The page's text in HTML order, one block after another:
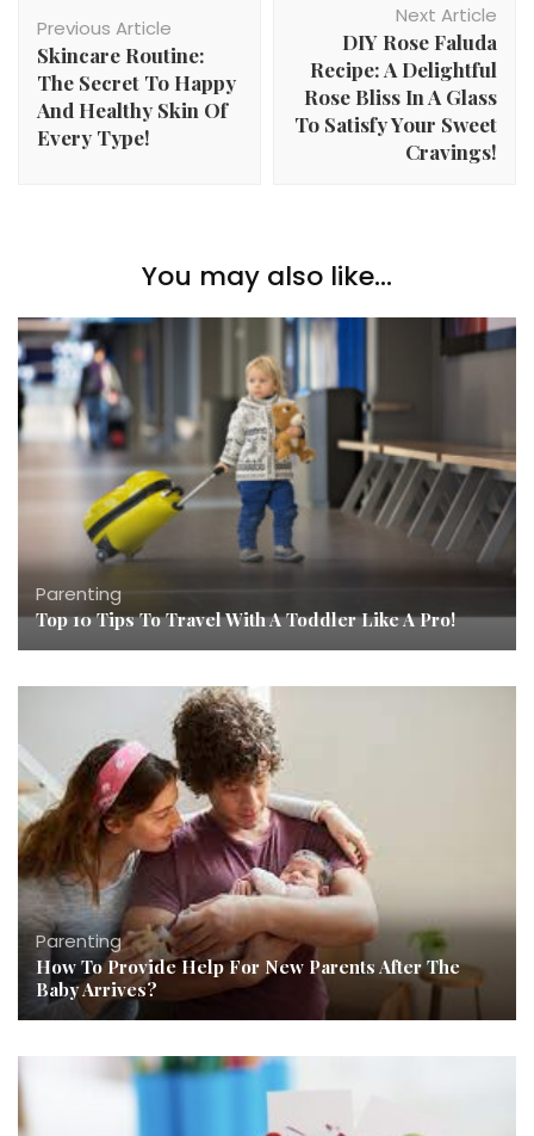
Navigation
Previous Article
Skincare Routine:
The Secret To Happy
And Healthy Skin Of
Every Type!
Next Article
DIY Rose Faluda
Recipe: A Delightful
Rose Bliss In A Glass
To Satisfy Your Sweet
Cravings!
You may also like...
Parenting
Top 10 Tips To Travel With A Toddler Like A Pro!
Parenting
How To Provide Help For New Parents After The
Baby Arrives?